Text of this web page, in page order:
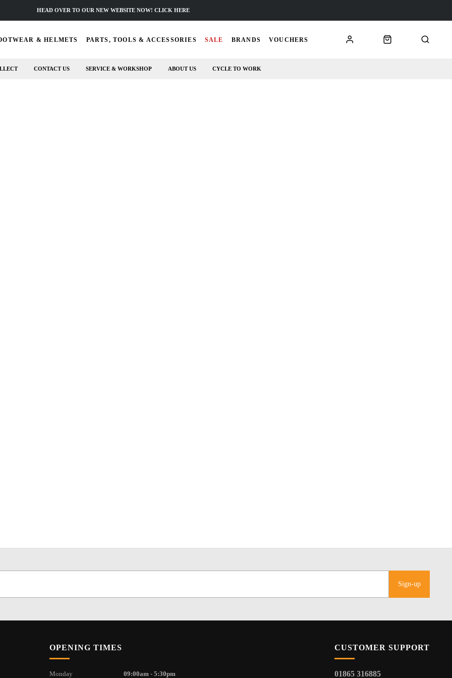
& HELMETS PARTS, TOOLS & ACCESSORIES SALE BRANDS VOUCHERS
CONTACT US SERVICE & WORKSHOP ABOUT US CYCLE TO WORK
HEAD OVER TO OUR NEW WEBSITE NOW! CLICK HERE
Sign-up
CUSTOMER SUPPORT
01865 316885
OPENING TIMES
Monday 09:00am - 5:30pm